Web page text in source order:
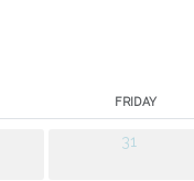
FRIDAY
31